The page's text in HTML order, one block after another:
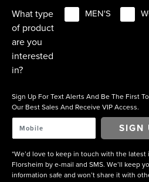
What type
of product
are you
interested
in?
MEN'S
Sign Up For Text Alerts And Be The First
Our Best Sales And Receive VIP Access.
*We’d love to keep in touch with the latest
Florsheim by e-mail and SMS. We’ll keep
information safe and won’t share it with